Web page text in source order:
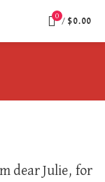
0
/ $0.00
dear Julie, for